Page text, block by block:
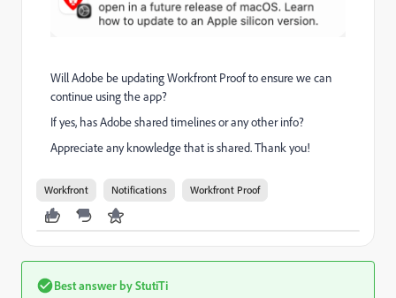
Will Adobe be updating Workfront Proof to ensure we can
continue using the app?
If yes, has Adobe shared timelines or any other info?
Appreciate any knowledge that is shared. Thank you!
Workfront Notifications Workfront Proof
Best answer byStutiTi